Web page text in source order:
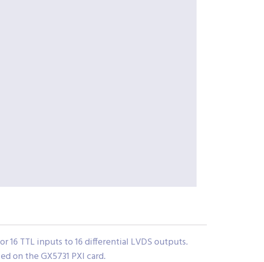
16 TTL inputs to 16 differential LVDS outputs.
on the GX5731 PXI card.